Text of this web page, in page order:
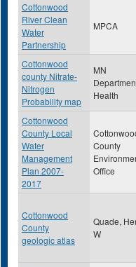
Cottonwood
River Clean
Water
Partnership
MPCA
Cottonwood
county Nitrate-
Nitrogen
Probability map
MN
Health
Cottonwood
County Local
Water
Management
Plan 2007-
2017
County
Office
Cottonwood
County
geologic atlas
Quade,
W